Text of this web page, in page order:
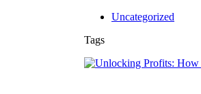
Uncategorized
Tags